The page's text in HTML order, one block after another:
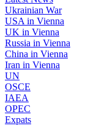
Ukrainian War
USA in Vienna
UK in Vienna
Russia in Vienna
China in Vienna
Iran in Vienna
UN
OSCE
IAEA
OPEC
Expats